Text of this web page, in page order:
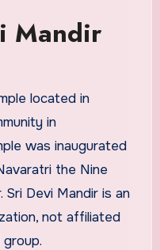
Mandir
located in
in
was inaugurated
the Nine
Devi Mandir is an
not affiliated